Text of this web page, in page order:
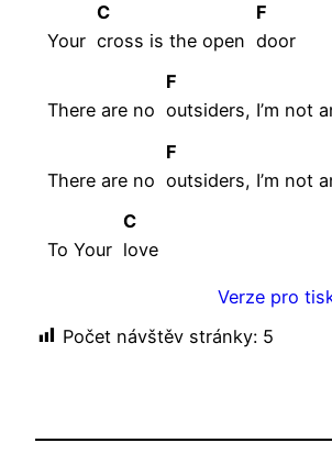
Your
C
cross is the open
F
door
There are no
F
outsiders, I’m not
There are no
F
outsiders, I’m not
To Your
C
love
Verze pro
Počet návštěv stránky: 5